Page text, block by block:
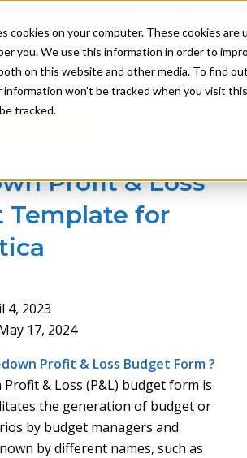
cookies on your computer. These cookies
you. We use this information in order to
on this website and other media. To find
information won’t be tracked when you visit
tracked.
to Blog
Profit & Loss
Template for
4, 2023
17, 2024
Profit & Loss Budget Form ?
& Loss (P&L) budget form is
the generation of budget or
by budget managers and
by different names, such as